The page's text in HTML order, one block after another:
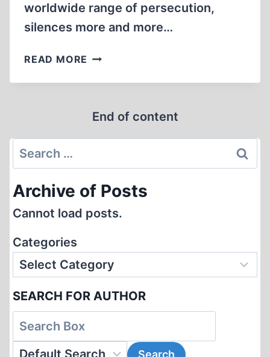
worldwide range of persecution,
silences more and more…
READ MORE A
BACK
REVISIONISM
End of content
Search
for:
Archive of Posts
Cannot load posts.
Categories
SEARCH FOR AUTHOR